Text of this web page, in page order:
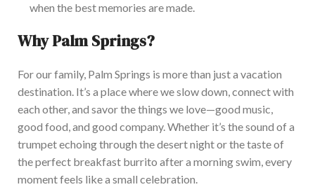
when the best memories are made.
Why Palm Springs?
For our family, Palm Springs is more than just a vacation
destination. It’s a place where we slow down, connectwith
each other, and savor the things we love—good music,
good food, and good company.Whether it’s the sound of a
trumpet echoing through the desert night or the taste of
the perfect breakfast burrito after a morning swim, every
moment feels like a small celebration.